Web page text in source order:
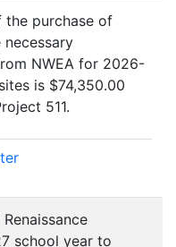
the purchase of
necessary
NWEA for 2026-
is $74,350.00
511.
school year to